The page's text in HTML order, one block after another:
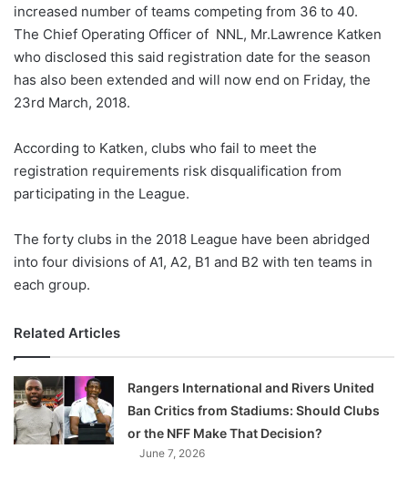
X
increased number of teams competing from 36 to 40.
The Chief Operating Officer of NNL, Mr.Lawrence Katken
who disclosed this said registration date for the season
has also been extended and will now end on Friday, the
23rd March, 2018.
According to Katken, clubs who fail to meet the
registration requirements risk disqualification from
participating in the League.
The forty clubs in the 2018 League have been abridged
into four divisions of A1, A2, B1 and B2 with ten teams in
each group.
Related Articles
Rangers International and Rivers United
Ban Critics from Stadiums: Should Clubs
or the NFF Make That Decision?
June 7, 2026